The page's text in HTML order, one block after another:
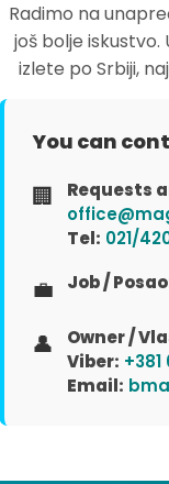
Radimo na
još bolje
izlete po Srbiji,
You can
🏢
Requests
Tel: 021/
💼 Job /
👤 Owner /
Viber: +381
Email: